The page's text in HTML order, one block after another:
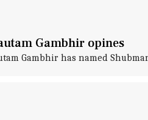
Gambhir opines
Gambhir has named